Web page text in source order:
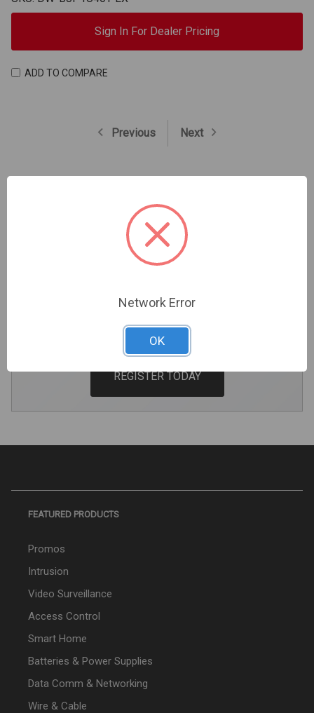
Sign In For Dealer Pricing
ADD TO COMPARE
Previous Next
Pricing And Premium Perks.
REGISTER TODAY
FEATURED PRODUCTS
Promos
Intrusion
Video Surveillance
Access Control
Smart Home
Batteries & Power Supplies
Data Comm & Networking
Wire & Cable
Network Error
OK